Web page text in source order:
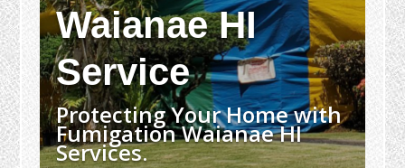
Waianae HI
Service
Protecting Your Home with
Fumigation Waianae HI
Services.